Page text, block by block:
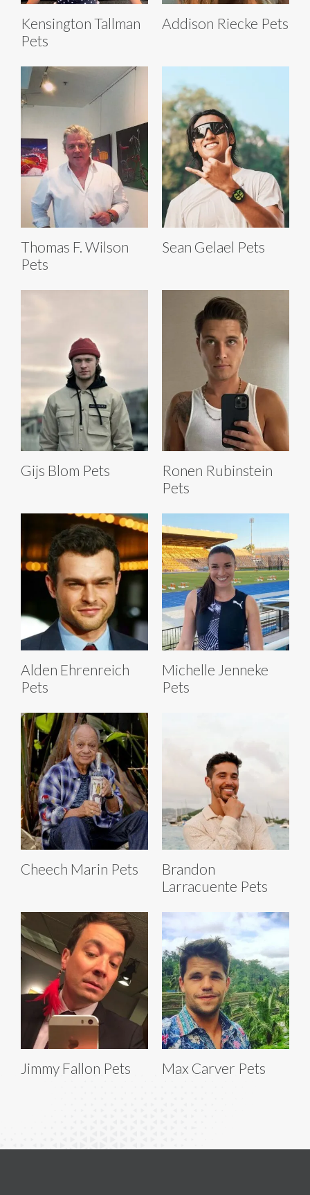
Kensington Tallman
Pets
Addison Riecke Pets
Thomas F. Wilson
Pets
Sean Gelael Pets
Gijs Blom Pets
Ronen Rubinstein
Pets
Alden Ehrenreich
Pets
Michelle Jenneke
Pets
Cheech Marin Pets
Brandon
Larracuente Pets
Jimmy Fallon Pets Max Carver Pets